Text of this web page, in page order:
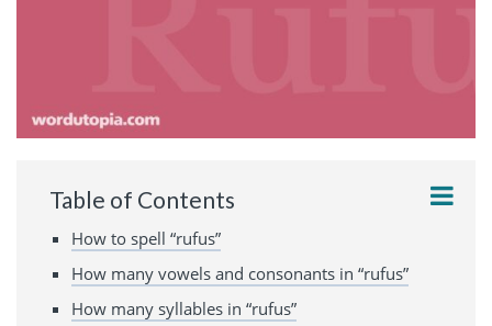
Table of Contents
How to spell “rufus”
How many vowels and consonants in “rufus”
How many syllables in “rufus”